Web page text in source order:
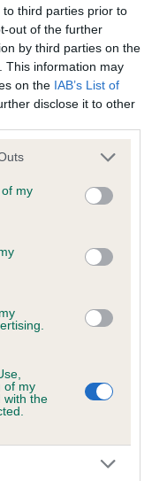
third parties prior to
out of the further
by third parties on the
This information may
on the IAB’s List of
disclose it to other
one or more Google
You may click to
its third-party tags to
in below Google
my
of my
with the
Held
is not recorded on
Health Standard.
if it has been
Heart Scheme -
is not recorded on
Health Standard.
BLACK
complete